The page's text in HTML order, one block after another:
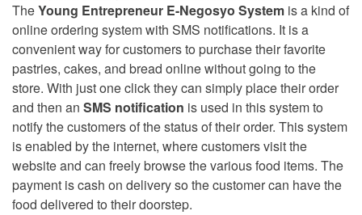
TheYoung Entrepreneur E-Negosyo System is a kind of
online ordering system with SMS notifications. It is a
convenient way for customers to purchase their favorite
pastries, cakes, and bread online without going to the
store. With just one click they can simply place their order
and then an SMS notification is used in this system to
notify the customers of the status of their order. This system
is enabled by the internet, where customers visit the
website and can freely browse the various food items. The
payment is cash on delivery so the customer can have the
food delivered to their doorstep.